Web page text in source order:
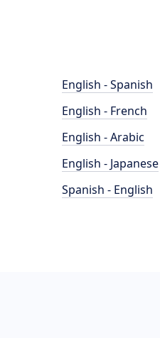
English - Spanish
English - French
English - Arabic
English - Japanese
Spanish - English